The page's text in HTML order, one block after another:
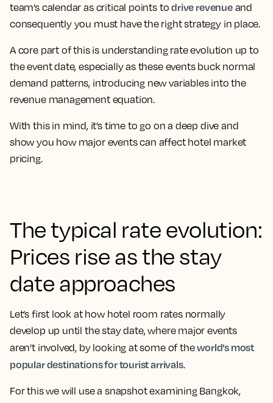
team’s calendar as critical points todrive revenueand
consequently you must have the right strategy in place.
A core part of this is understanding rate evolution up to
the event date, especially as these events buck normal
demand patterns, introducing new variables into the
revenue management equation.
With this in mind, it’s time to go on a deep dive and
show you how major events can affect hotel market
pricing.
The typical rate evolution:
Prices rise as the stay
date approaches
Let’s first look at how hotel room rates normally
develop up until the stay date, where major events
aren’t involved, by looking at some of theworld’s most
popular destinations for tourist arrivals.
For this we will use a snapshot examining Bangkok,